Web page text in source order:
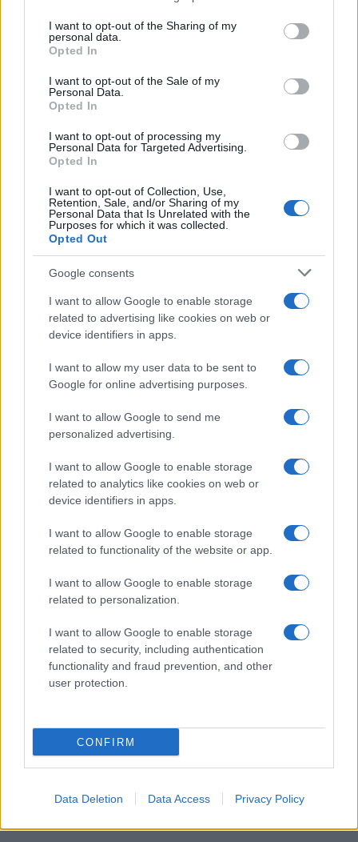
not limited to your visit or usage behaviour. You may click to
grant or deny consent to Google and its third-party tags to
use your data for below specified purposes in below Google
consent section.
I want to opt-out of the Sharing of my
personal data.
Opted In
I want to opt-out of the Sale of my
Personal Data.
Opted In
I want to opt-out of processing my
Personal Data for Targeted Advertising.
Opted In
I want to opt-out of Collection, Use,
Retention, Sale, and/or Sharing of my
Personal Data that Is Unrelated with the
Purposes for which it was collected.
Opted Out
Google consents
I want to allow Google to enable storage
related to advertising like cookies on web or
device identifiers in apps.
I want to allow my user data to be sent to
Google for online advertising purposes.
I want to allow Google to send me
personalized advertising.
I want to allow Google to enable storage
related to analytics like cookies on web or
device identifiers in apps.
I want to allow Google to enable storage
related to functionality of the website or app.
I want to allow Google to enable storage
related to personalization.
I want to allow Google to enable storage
related to security, including authentication
functionality and fraud prevention, and other
user protection.
CONFIRM
Data Deletion Data Access Privacy Policy
Giovannimaria Cabras
Invia un Comunicato Stampa
Vuoi rimanere sempre aggiornato?
Iscriviti alla newsletter di Gallura Oggi e ricevi le nostre
email periodiche contenenti le ultime notizie pubblicate
sul sito web!
Privacy
Utilizziamo Mailchimp come piattaforma di
tue informazioni siano trasferite a Mailchimp per
l'elaborazione.Leggi qui l'informativa sulla privacy
di Mailchimp.
Potrai annullare l'iscrizione in qualsiasi momento
nostre e-mail.